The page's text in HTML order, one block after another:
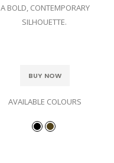
A BOLD, CONTEMPORARY
SILHOUETTE.
BUY NOW
AVAILABLE COLOURS